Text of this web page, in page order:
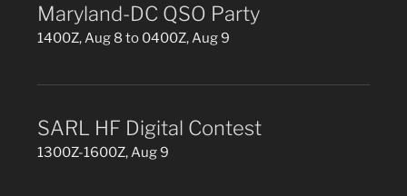
Maryland-DC QSO Party
1400Z, Aug 8 to 0400Z, Aug 9
SARL HF Digital Contest
1300Z-1600Z, Aug 9